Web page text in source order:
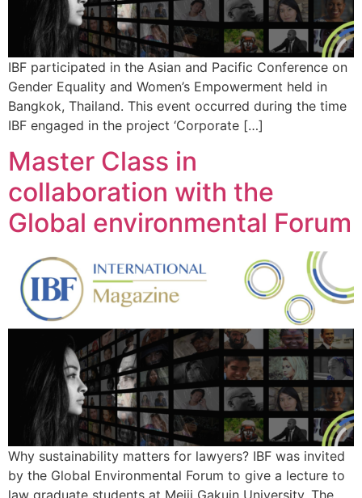
IBF participated in the Asian and Pacific Conference on
Gender Equality and Women’s Empowerment held in
Bangkok, Thailand. This event occurred during the time
IBF engaged in the project ‘Corporate […]
Master Class in
collaboration with the
Global environmental Forum
Why sustainability matters for lawyers? IBF was invited
by the Global Environmental Forum to give a lecture to
law graduate students at Meiji Gakuin University. The